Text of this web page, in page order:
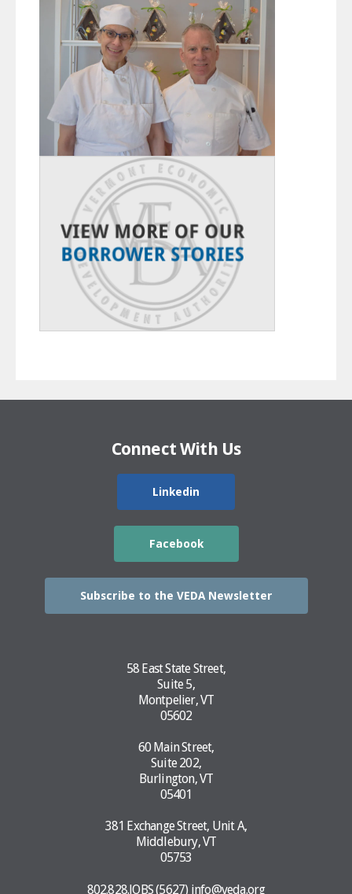
Connect With Us
Linkedin
Facebook
Subscribe to the VEDA Newsletter
58 East State Street,
Suite 5,
Montpelier, VT
05602
60 Main Street,
Suite 202,
Burlington, VT
05401
381 Exchange Street, Unit A,
Middlebury, VT
05753
802.828.JOBS (5627) info@veda.org